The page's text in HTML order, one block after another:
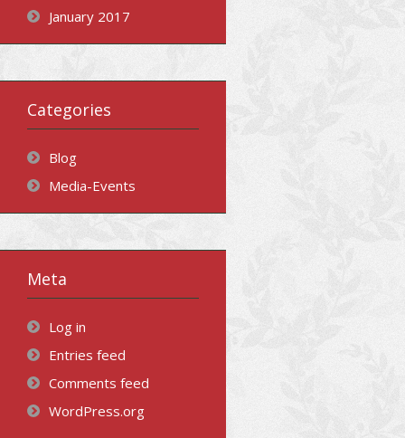
January 2017
Categories
Blog
Media-Events
Meta
Log in
Entries feed
Comments feed
WordPress.org